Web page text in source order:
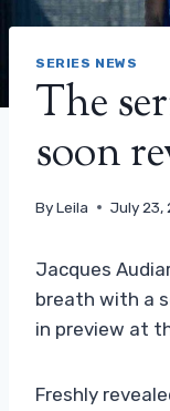
SERIES NEWS
The
soon
ByLeila July 23,
Jacques
breath with a
in preview at
Freshly